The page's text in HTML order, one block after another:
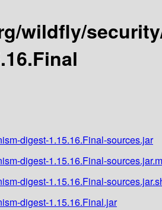
wildfly/
digest-1.15.16.Final-sources.jar
digest-1.15.16.Final-
digest-1.15.16.Final-
digest-1.15.16.Final.jar